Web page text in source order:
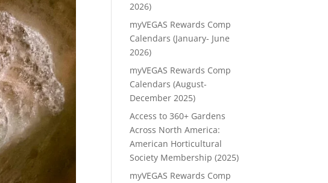
2026)
myVEGAS Rewards Comp
Calendars (January- June
2026)
myVEGAS Rewards Comp
Calendars (August-
December 2025)
Access to 360+ Gardens
Across North America:
American Horticultural
Society Membership (2025)
myVEGAS Rewards Comp